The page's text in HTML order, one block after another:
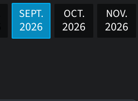
SEPT.
2026
OCT.
2026
NOV.
2026